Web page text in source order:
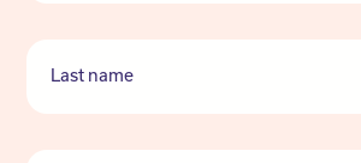
Last name